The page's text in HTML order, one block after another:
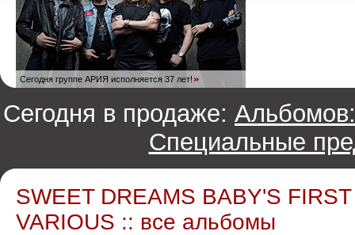
Сегодня группе АРИЯ исполняется 37 лет!
Сегодня в продаже: Альбомов:
Специальные
SWEET DREAMS BABY'S
VARIOUS :: все альбомы